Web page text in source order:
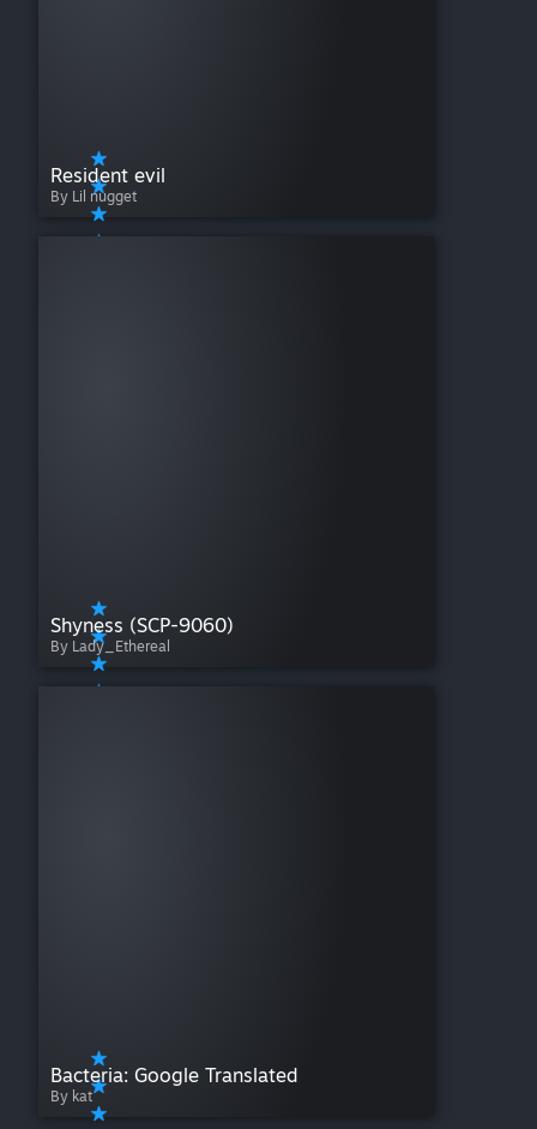
Resident evil
By Lil nugget
Shyness (SCP-9060)
By Lady_Ethereal
Bacteria: Google Translated
By kat